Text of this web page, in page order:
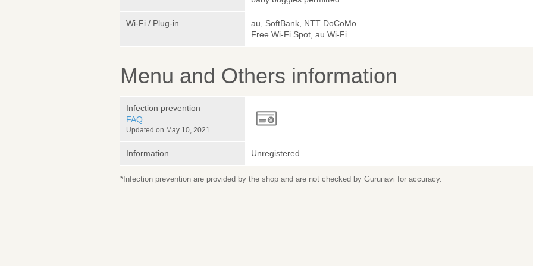
Wi-Fi / Plug-in
au, SoftBank, NTT DoCoMo
Free Wi-Fi Spot, au Wi-Fi
Menu and Others information
Infection prevention
FAQ
Updated on May 10, 2021
Information Unregistered
*Infection prevention are provided by the shop and are not checked by Gurunavi for accuracy.